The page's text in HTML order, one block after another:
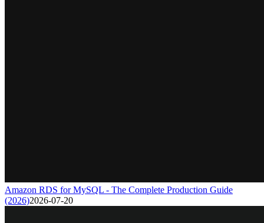
Amazon RDS for MySQL - The Complete Production Guide
(2026)2026-07-20